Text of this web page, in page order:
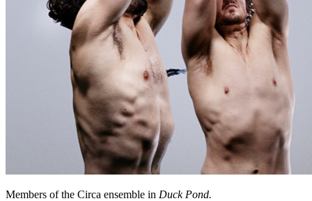
Members of the Circa ensemble in Duck Pond.